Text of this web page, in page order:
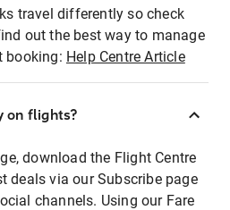
travel differently so check
out the best way to manage
booking: Help Centre Article
on flights?
download the Flight Centre
deals via our Subscribe page
channels. Using our Fare